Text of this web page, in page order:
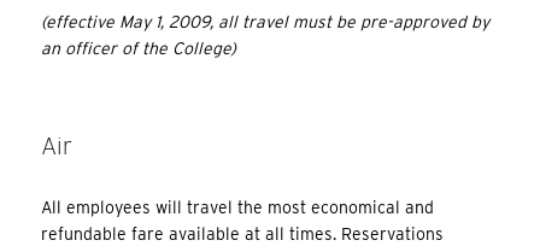
(effective May 1, 2009, all travel must be pre-approved by
an officer of the College)
Air
All employees will travel the most economical and
refundable fare available at all times. Reservations